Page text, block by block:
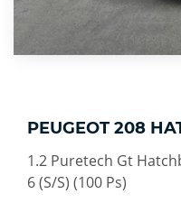
PEUGEOT 208
1.2 Puretech Gt
6 (S/S) (100 Ps)